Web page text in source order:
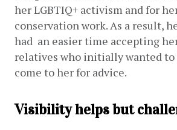
her LGBTIQ+ activism and for
conservation work. As a result,
had  an easier time accepting
relatives who initially wanted to
come to her for advice.
Visibility helps but